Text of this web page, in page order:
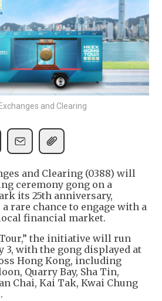
and Clearing
and Clearing (0388) will
ceremony gong on a
its 25th anniversary,
rare chance to engage with a
financial market.
Tour,” the initiative will run
3, with the gong displayed at
Hong Kong, including
Quarry Bay, Sha Tin,
Chai, Kai Tak, Kwai Chung